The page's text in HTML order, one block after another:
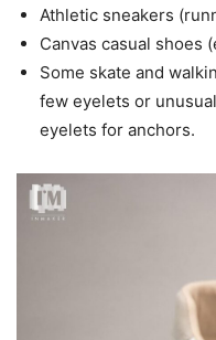
Athletic sneakers
Canvas casual shoes
Some skate and
few eyelets or
eyelets for anchors.